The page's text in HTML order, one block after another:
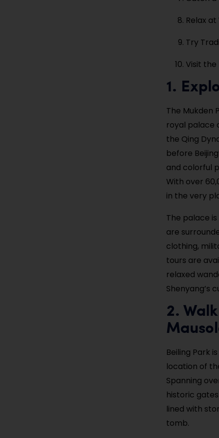
Relax
Try
Visit the
1.
The Mukden
royal palace
the Qing
before
and colorful
With over
in the very
The palace
are
clothing,
tours are
relaxed
Shenyang’s
2.
Beiling Park
location of
Spanning
historic
lined with
tomb.